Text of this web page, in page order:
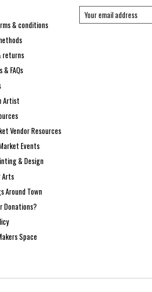
& conditions
returns
FAQs
Artist
Vendor Resources
Events
& Design
Arts
Around Town
Donations?
Space